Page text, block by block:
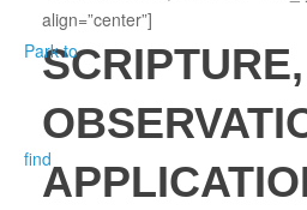
align=”center”]
SCRIPTURE,